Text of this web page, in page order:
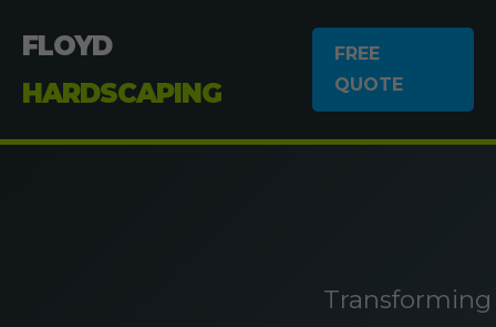
FLOYD
HARDSCAPING
FREE
QUOTE
Transforming